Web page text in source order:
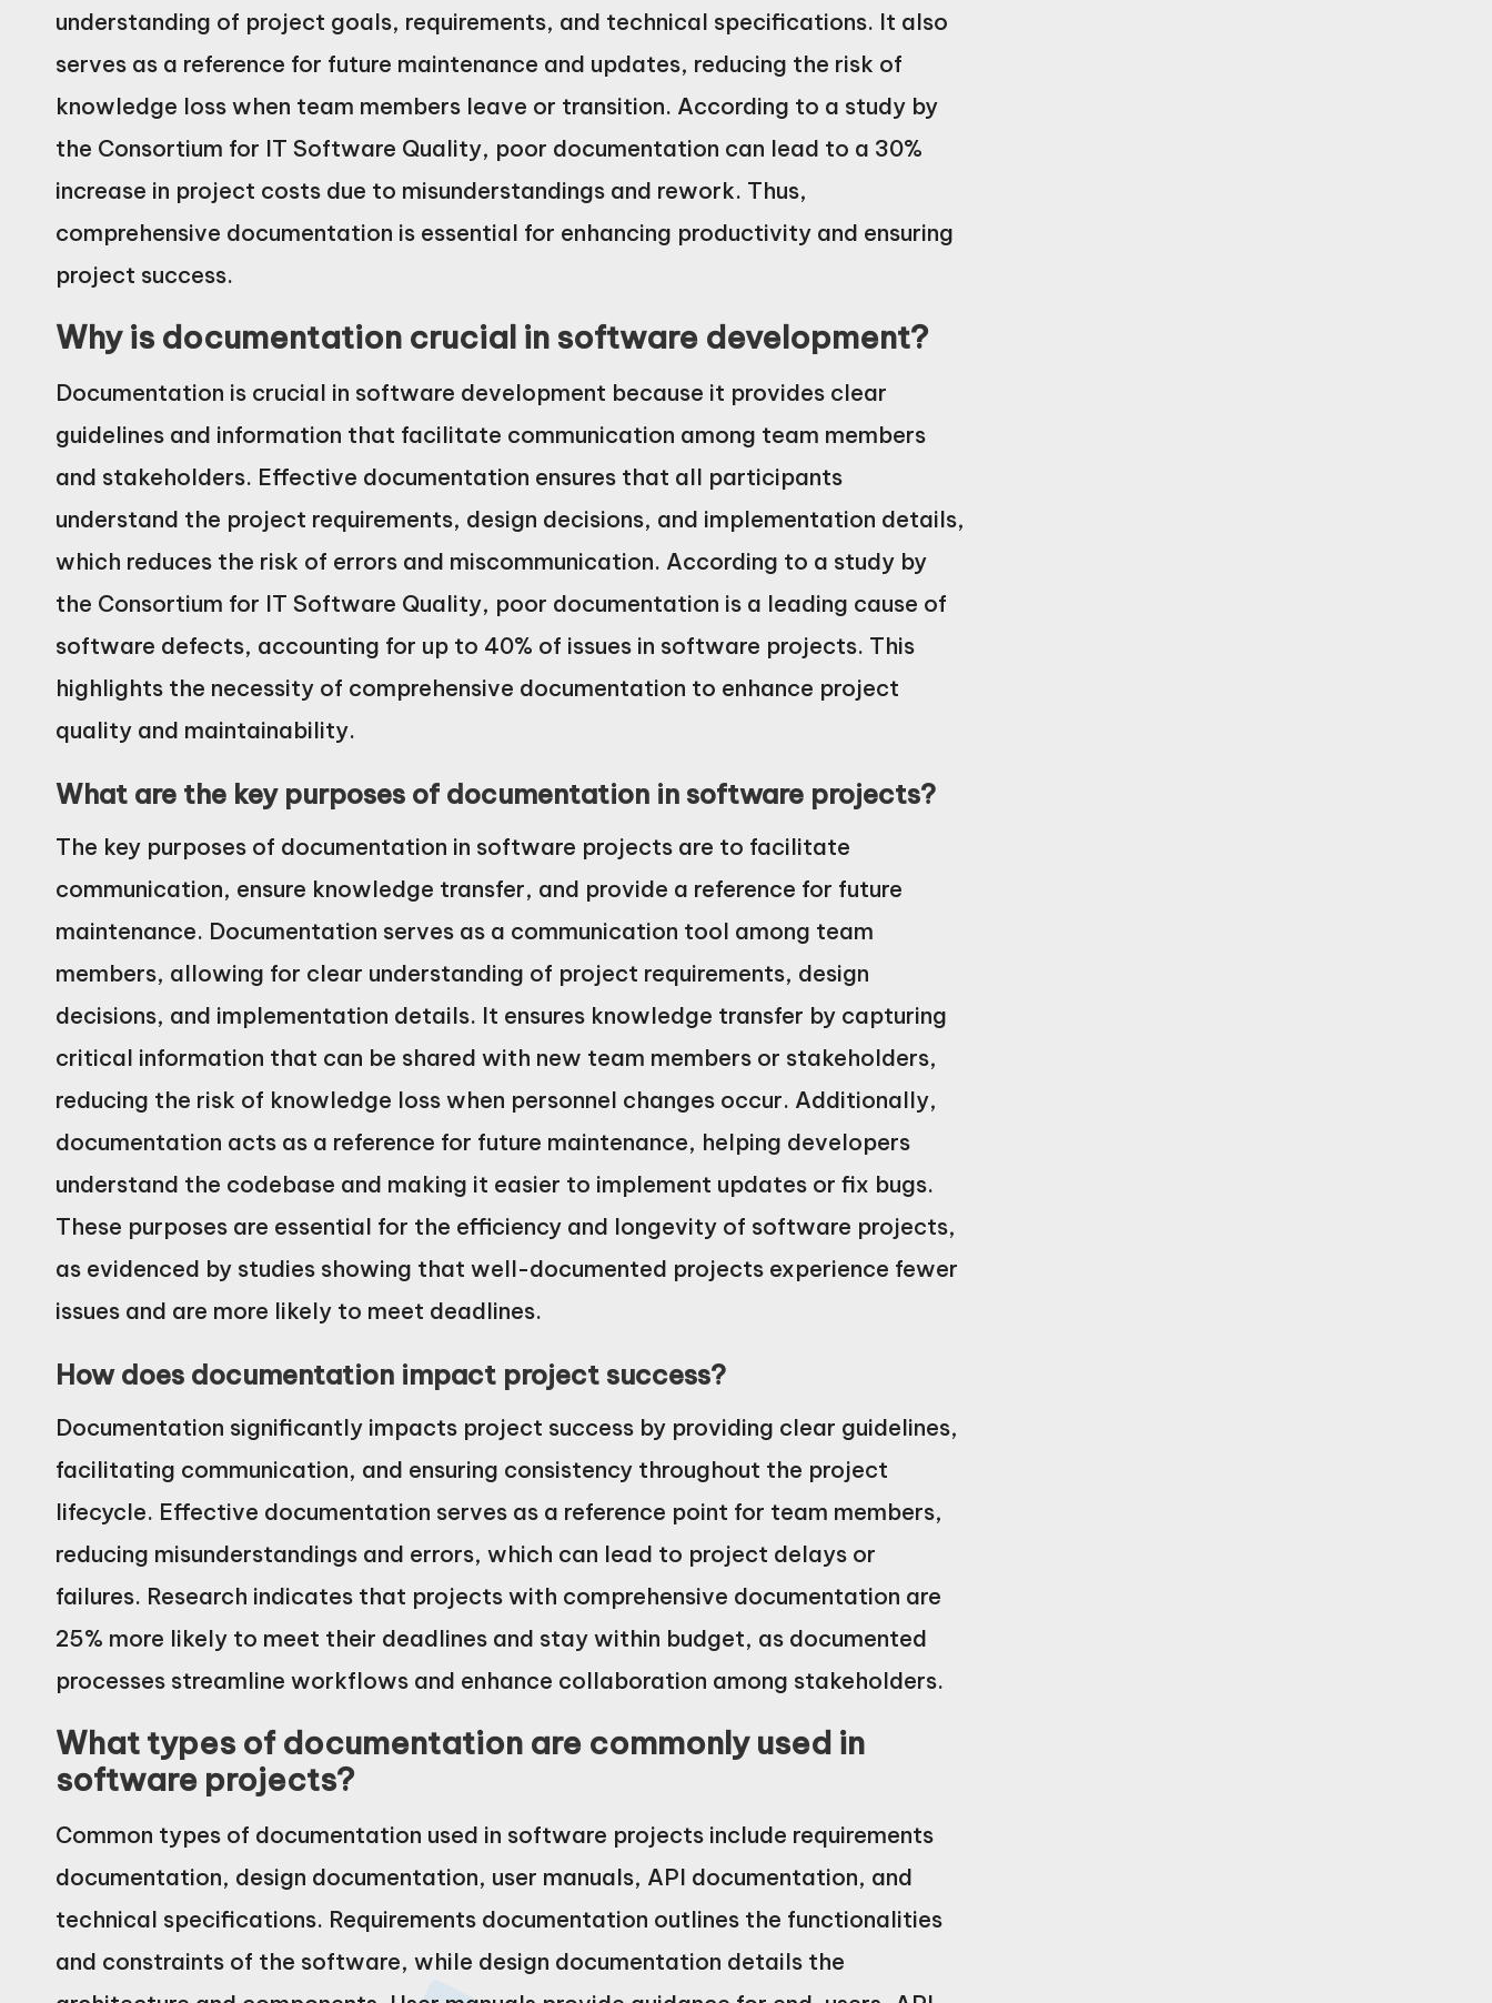
understanding of project goals, requirements, and technical specifications. It also
serves as a reference for future maintenance and updates, reducing the risk of
knowledge loss when team members leave or transition. According to a study by
the Consortium for IT Software Quality, poor documentation can lead to a 30%
increase in project costs due to misunderstandings and rework. Thus,
comprehensive documentation is essential for enhancing productivity and ensuring
project success.
Why is documentation crucial in software development?
Documentation is crucial in software development because it provides clear
guidelines and information that facilitate communication among team members
and stakeholders. Effective documentation ensures that all participants
understand the project requirements, design decisions, and implementation details,
which reduces the risk of errors and miscommunication. According to a study by
the Consortium for IT Software Quality, poor documentation is a leading cause of
software defects, accounting for up to 40% of issues in software projects. This
highlights the necessity of comprehensive documentation to enhance project
quality and maintainability.
What are the key purposes of documentation in software projects?
The key purposes of documentation in software projects are to facilitate
communication, ensure knowledge transfer, and provide a reference for future
maintenance. Documentation serves as a communication tool among team
members, allowing for clear understanding of project requirements, design
decisions, and implementation details. It ensures knowledge transfer by capturing
critical information that can be shared with new team members or stakeholders,
reducing the risk of knowledge loss when personnel changes occur. Additionally,
documentation acts as a reference for future maintenance, helping developers
understand the codebase and making it easier to implement updates or fix bugs.
These purposes are essential for the efficiency and longevity of software projects,
as evidenced by studies showing that well-documented projects experience fewer
issues and are more likely to meet deadlines.
How does documentation impact project success?
Documentation significantly impacts project success by providing clear guidelines,
facilitating communication, and ensuring consistency throughout the project
lifecycle. Effective documentation serves as a reference point for team members,
reducing misunderstandings and errors, which can lead to project delays or
failures. Research indicates that projects with comprehensive documentation are
25% more likely to meet their deadlines and stay within budget, as documented
processes streamline workflows and enhance collaboration among stakeholders.
What types of documentation are commonly used in
software projects?
Common types of documentation used in software projects include requirements
documentation, design documentation, user manuals, API documentation, and
technical specifications. Requirements documentation outlines the functionalities
and constraints of the software, while design documentation details the